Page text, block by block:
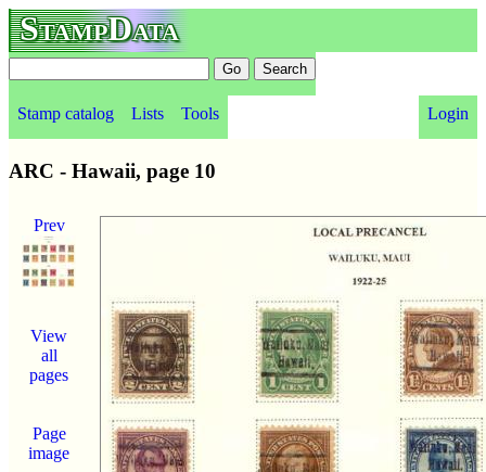
StampData
Stamp catalog Lists Tools Login
ARC - Hawaii, page 10
Prev
View
all
pages
Page
image